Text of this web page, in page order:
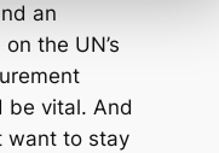
an
the UN’s
be vital. And
want to stay